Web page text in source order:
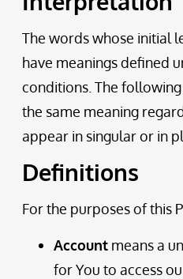
The words whose initial
have meanings defined
conditions. The
the same meaning
appear in singular or in
Definitions
For the purposes of this
Accountmeans a
for You to access